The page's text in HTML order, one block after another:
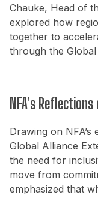
Chauke, Head of
explored how
together to
through the
NFA’s
Drawing on
Global Alliance
the need for
move from
emphasized that